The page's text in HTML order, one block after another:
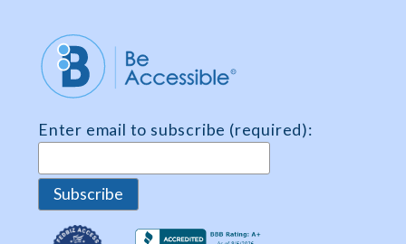
Market
Share
and
Data
Enter email to subscribe (required):